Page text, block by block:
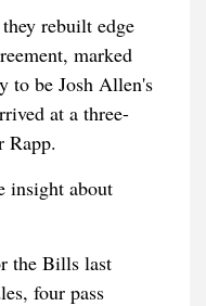
rebuilt edge
marked
to be Josh Allen's
at a three-
Rapp.
insight about
the Bills last
four pass